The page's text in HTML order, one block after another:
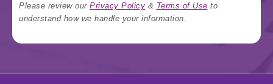
Please review our Privacy Policy & Terms of Use to
understand how we handle your information.